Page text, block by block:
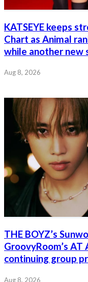
KATSEYE keeps
Chart as Animal
while another new
Aug 8, 2026
THE BOYZ’s
GroovyRoom’s
continuing group
Aug 8, 2026